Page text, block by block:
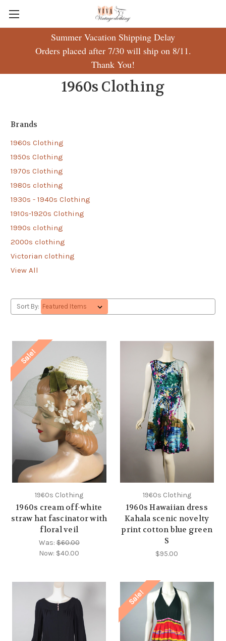
Summer Vacation Shipping Delay
Orders placed after 7/30 will ship on 8/11.
Thank You!
1960s Clothing
Brands
1960s Clothing
1950s Clothing
1970s Clothing
1980s clothing
1930s - 1940s Clothing
1910s-1920s Clothing
1990s clothing
2000s clothing
Victorian clothing
View All
Sort By:
Sale!
1960s Clothing
1960s cream off-white
straw hat fascinator with
floral veil
Was:$60.00
Now: $40.00
1960s Clothing
1960s Hawaiian dress
Kahala scenic novelty
print cotton blue green
S
$95.00
Sale!